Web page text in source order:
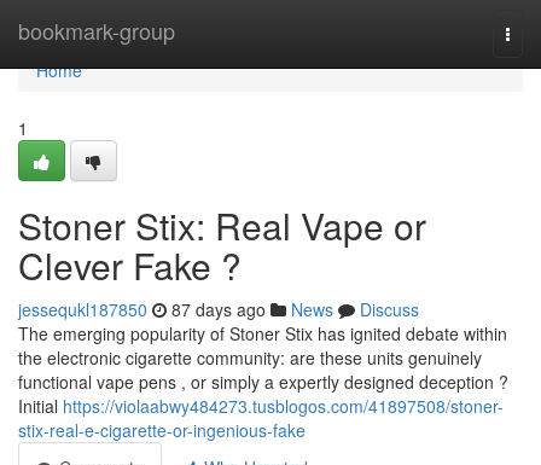
bookmark-group
Home
Home
1
Stoner Stix: Real Vape or
Clever Fake ?
jessequkl187850 87 days ago News
Discuss
The emerging popularity of Stoner Stix has ignited debate within
the electronic cigarette community: are these units genuinely
functional vape pens , or simply a expertly designed deception ?
Initial https://violaabwy484273.tusblogos.com/41897508/stoner-
stix-real-e-cigarette-or-ingenious-fake